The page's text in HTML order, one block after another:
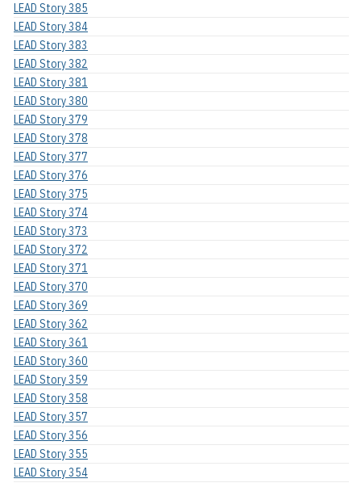
LEAD Story 385
LEAD Story 384
LEAD Story 383
LEAD Story 382
LEAD Story 381
LEAD Story 380
LEAD Story 379
LEAD Story 378
LEAD Story 377
LEAD Story 376
LEAD Story 375
LEAD Story 374
LEAD Story 373
LEAD Story 372
LEAD Story 371
LEAD Story 370
LEAD Story 369
LEAD Story 362
LEAD Story 361
LEAD Story 360
LEAD Story 359
LEAD Story 358
LEAD Story 357
LEAD Story 356
LEAD Story 355
LEAD Story 354